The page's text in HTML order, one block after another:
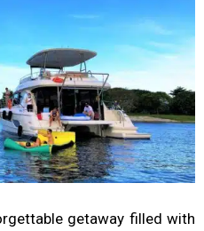
getaway filled with